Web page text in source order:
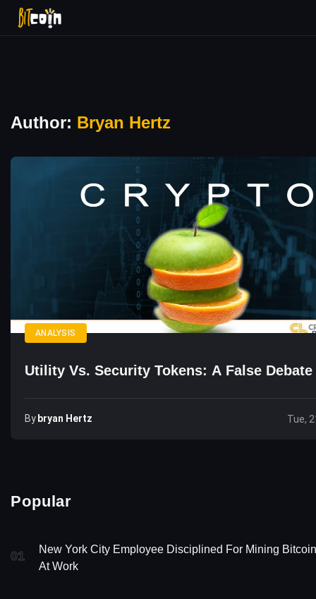
Author: Bryan Hertz
ANALYSIS
Utility Vs. Security Tokens: A False Debate
By Bryan Hertz Tue,
Popular
01
New York City Employee Disciplined For Mining Bitcoin
At Work